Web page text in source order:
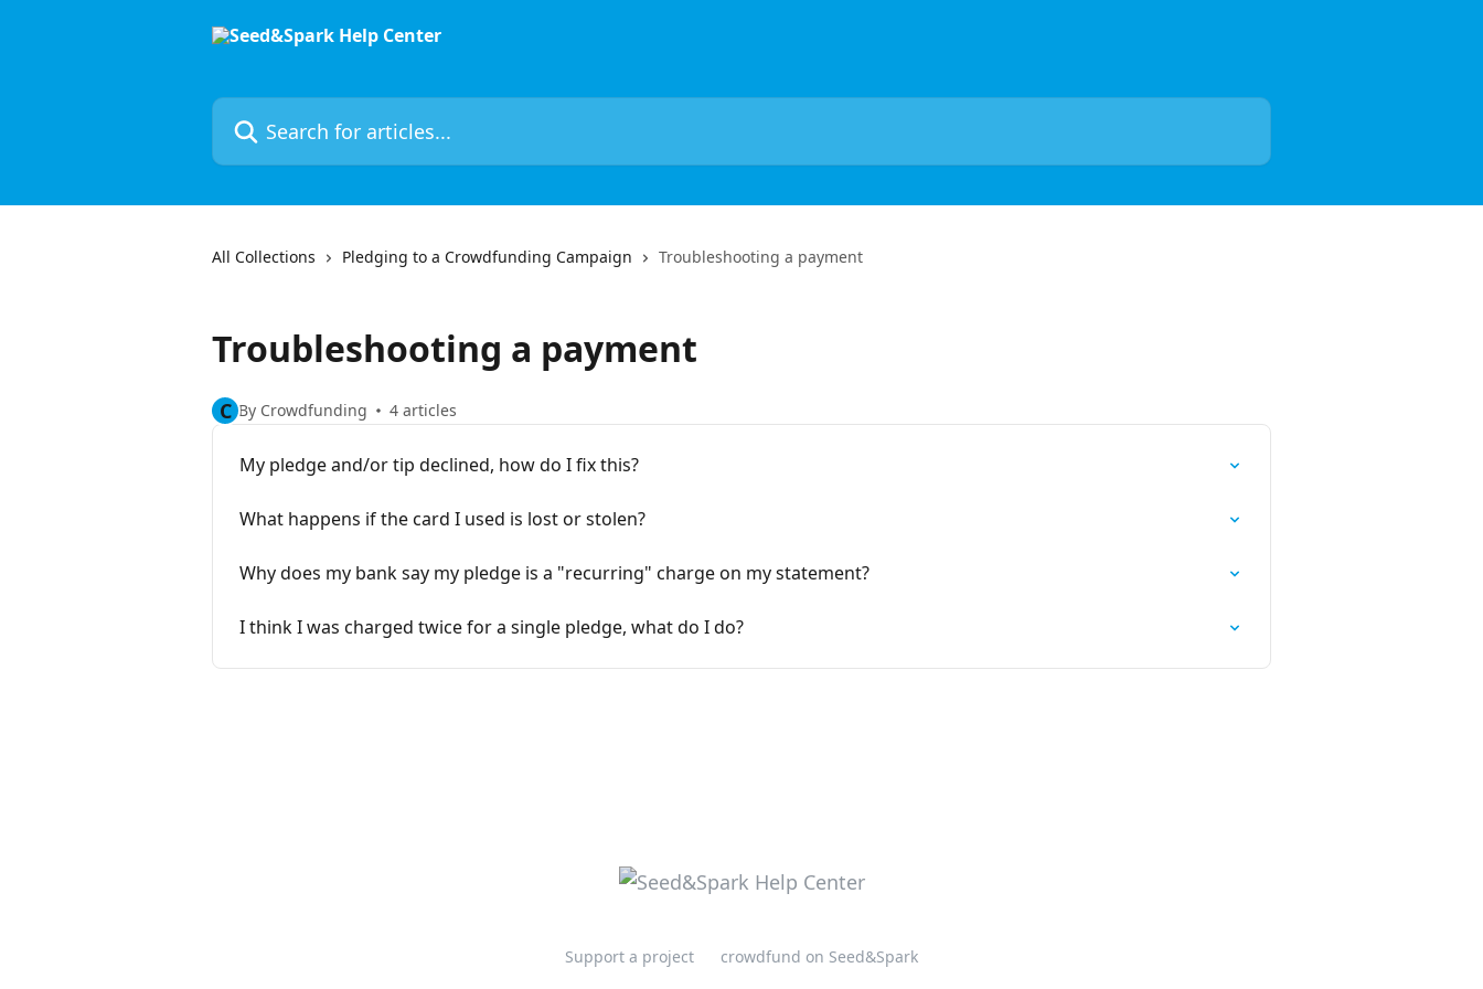
Search for articles...
All Collections Pledging to a Crowdfunding Campaign Troubleshooting a payment
Troubleshooting a payment
C By Crowdfunding 4 articles
My pledge and/or tip declined, how do I fix this?
What happens if the card I used is lost or stolen?
Why does my bank say my pledge is a "recurring" charge on my statement?
I think I was charged twice for a single pledge, what do I do?
Support a project crowdfund on Seed&Spark